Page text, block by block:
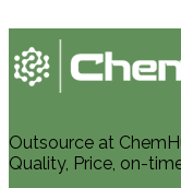
Outsource at
Quality, Price, on-